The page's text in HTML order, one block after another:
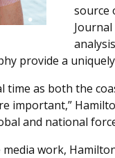
source
provide a
time as both the
important,”
and national
work,